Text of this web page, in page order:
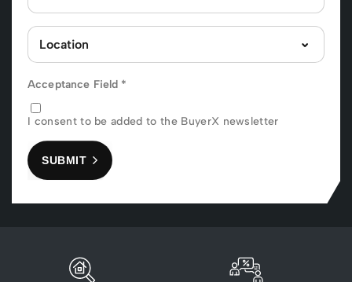
Acceptance Field *
I consent to be added to the BuyerX newsletter
SUBMIT